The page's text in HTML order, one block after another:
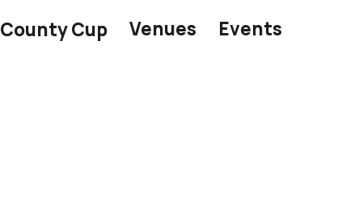
County Cup Venues Events